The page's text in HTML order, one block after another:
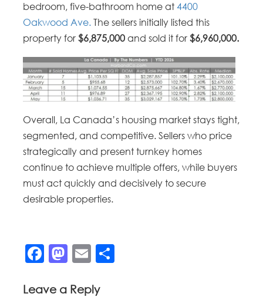
bedroom, five-bathroom home at4400
Oakwood Ave. The sellers initially listed this
property for$6,875,000 and sold it for$6,960,000.
Overall, La Canada’s housing market stays tight,
segmented, and competitive. Sellers who price
strategically and present turnkey homes
continue to achieve multiple offers, while buyers
must act quickly and decisively to secure
desirable properties.
Facebook
Mastodon
Email
Leave a Reply